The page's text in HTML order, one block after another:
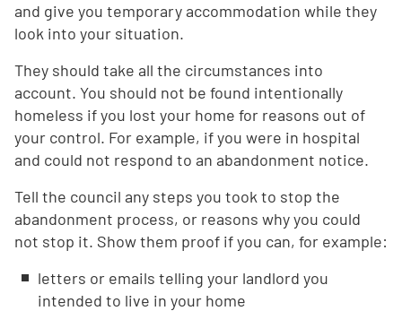
and give you temporary accommodation while they
look into your situation.
They should take all the circumstances into
account. You should not be found intentionally
homeless if you lost your home for reasons out of
your control. For example, if you were in hospital
and could not respond to an abandonment notice.
Tell the council any steps you took to stop the
abandonment process, or reasons why you could
not stop it. Show them proof if you can, for example:
letters or emails telling your landlord you
intended to live in your home